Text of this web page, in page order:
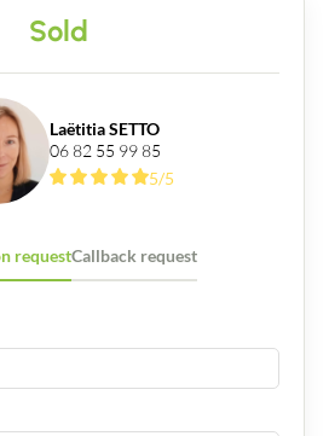
an advisor
Sell
Sold
Laëtitia SETTO
06 82 55 99 85
5/5
requestCallback request